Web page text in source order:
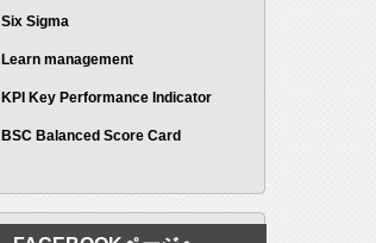
Six Sigma
Learn management
KPI Key Performance Indicator
BSC Balanced Score Card